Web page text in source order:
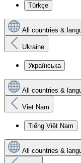
Türkçe
All countries &
Ukraine
Українська
All countries &
Viet Nam
Tiếng Việt Nam
All countries &